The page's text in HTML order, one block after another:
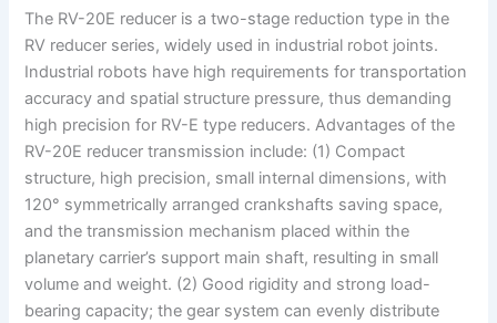
The RV-20E reducer is a two-stage reduction type in the
RV reducer series, widely used in industrial robot joints.
Industrial robots have high requirements for transportation
accuracy and spatial structure pressure, thus demanding
high precision for RV-E type reducers. Advantages of the
RV-20E reducer transmission include: (1) Compact
structure, high precision, small internal dimensions, with
120° symmetrically arranged crankshafts saving space,
and the transmission mechanism placed within the
planetary carrier’s support main shaft, resulting in small
volume and weight. (2) Good rigidity and strong load-
bearing capacity; the gear system can evenly distribute